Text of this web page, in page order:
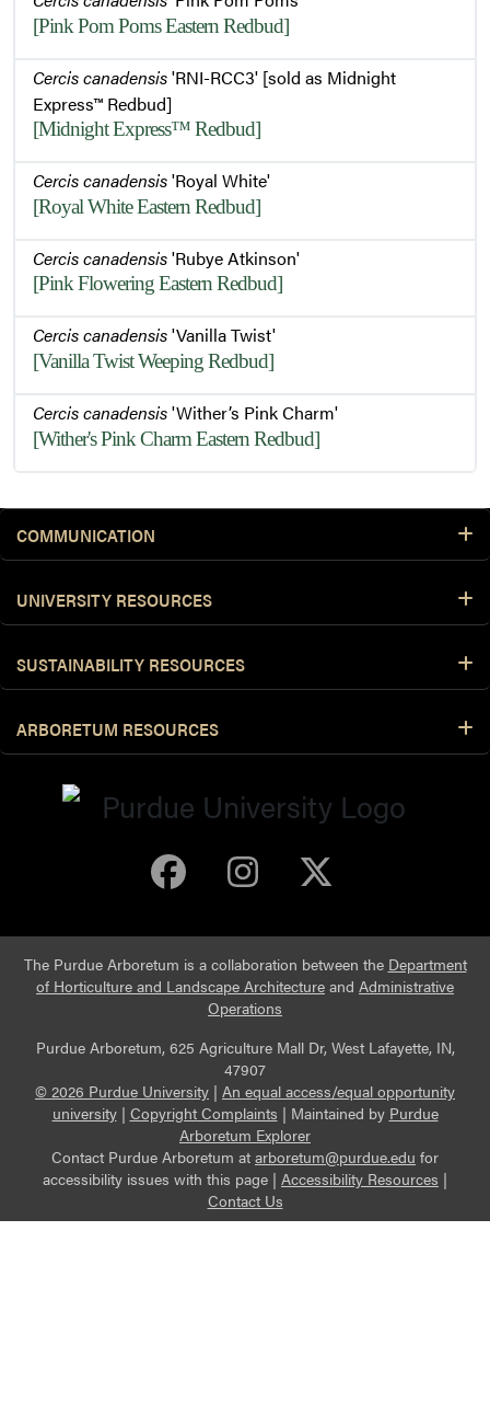
[Pink Pom Poms Eastern Redbud]
Cercis canadensis'RNI-RCC3' [sold as Midnight
Express™ Redbud]
[Midnight Express™ Redbud]
Cercis canadensis'Royal White'
[Royal White Eastern Redbud]
Cercis canadensis'Rubye Atkinson'
[Pink Flowering Eastern Redbud]
Cercis canadensis'Vanilla Twist'
[Vanilla Twist Weeping Redbud]
Cercis canadensis'Wither’s Pink Charm'
[Wither's Pink Charm Eastern Redbud]
COMMUNICATION
UNIVERSITY RESOURCES
SUSTAINABILITY RESOURCES
ARBORETUM RESOURCES
Purdue Arboretum
Purdue
The Purdue Arboretum is a collaboration between the Department
of Horticulture and Landscape Architecture and Administrative
Operations
Purdue Arboretum, 625 Agriculture Mall Dr, West Lafayette, IN,
47907
© 2026 Purdue University | An equal access/equal opportunity
university| Copyright Complaints | Maintained by Purdue
Arboretum Explorer
Contact Purdue Arboretum at arboretum@purdue.edu for
accessibility issues with this page | Accessibility Resources |
Contact Us